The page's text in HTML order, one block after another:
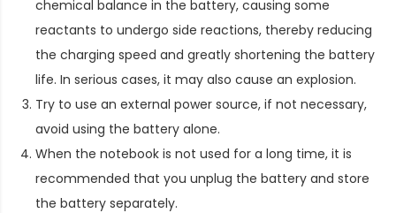
chemical balance in the battery, causing some
reactants to undergo side reactions, thereby reducing
the charging speed and greatly shortening the battery
life. In serious cases, it may also cause an explosion.
Try to use an external power source, if not necessary,
avoid using the battery alone.
When the notebook is not used for a long time, it is
recommended that you unplug the battery and store
the battery separately.